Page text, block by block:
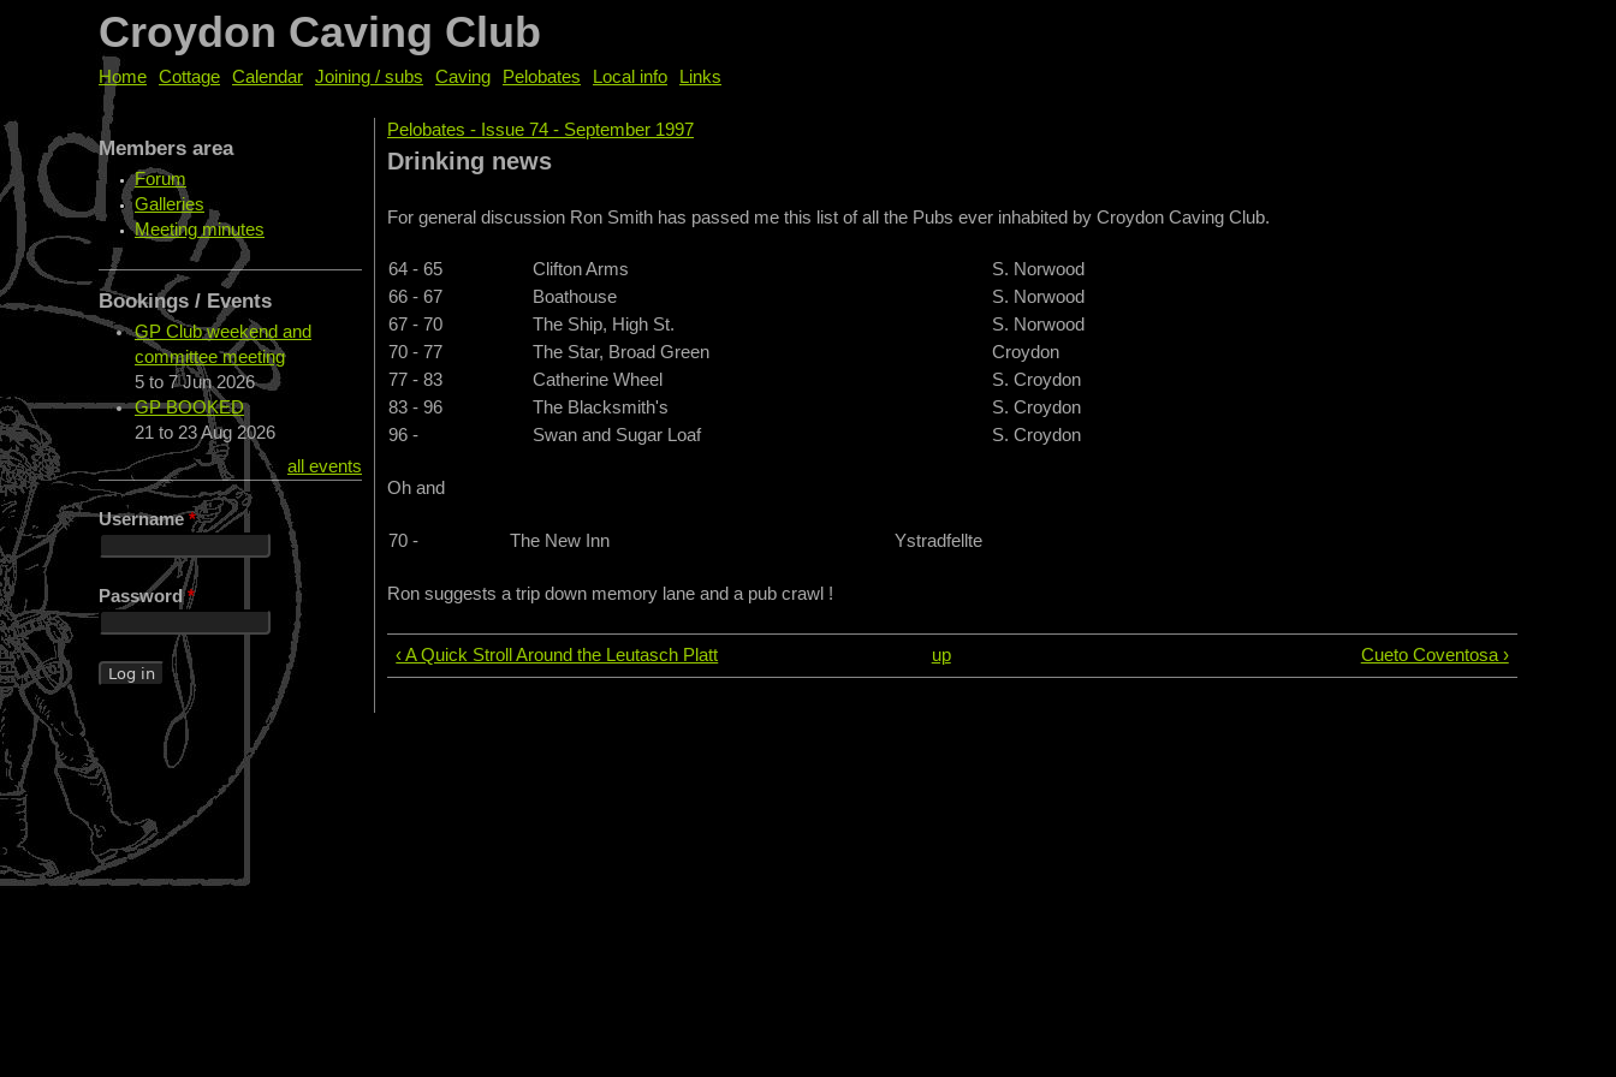
Croydon Caving Club
You are here
Pelobates - Issue 74 - September 1997
Drinking news
For general discussion Ron Smith has passed me this list of all the Pubs ever inhabited by Croydon Caving Club.
64 - 65 Clifton Arms
S. Norwood
66 - 67
Boathouse
S. Norwood
67 - 70
The Ship, High St.
S. Norwood
70 - 77
The Star, Broad Green
Croydon
77 - 83
Catherine Wheel
S. Croydon
83 - 96
The Blacksmith's
S. Croydon
96 -
Swan and Sugar Loaf S. Croydon
Oh and
70 - The New Inn Ystradfellte
Ron suggests a trip down memory lane and a pub crawl !
‹ A Quick Stroll Around the Leutasch Platt up Cueto Coventosa ›
Home Cottage Calendar Joining / subs Caving Pelobates Local info Links
Members area
Forum
Galleries
Meeting minutes
Bookings / Events
GP Club weekend and
committee meeting
5 to 7 Jun 2026
GP BOOKED
21 to 23 Aug 2026
all events
Username*
Password*